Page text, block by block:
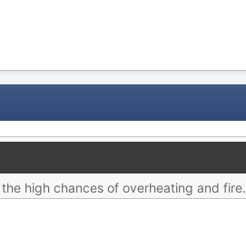
high chances of overheating and fire.